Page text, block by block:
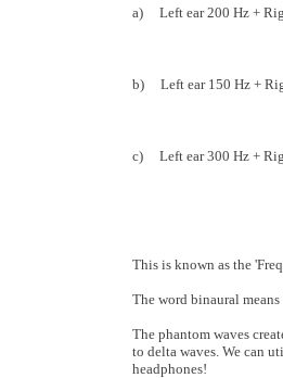
a) Left ear 200 Hz +
b) Left ear 150 Hz +
c) Left ear 300 Hz +
This is known as the
The word binaural
The phantom waves
to delta waves. We can
headphones!